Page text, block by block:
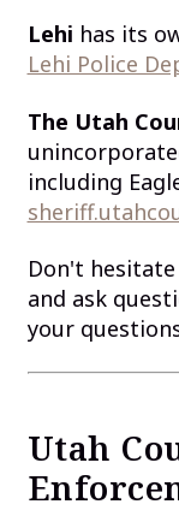
Lehi has its
Lehi Police
The Utah
including
Don't
and ask
your
Utah